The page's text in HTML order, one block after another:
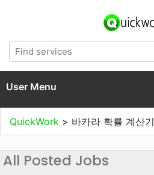
User Menu
QuickWork > 바카라 확률 계산기
All Posted Jobs